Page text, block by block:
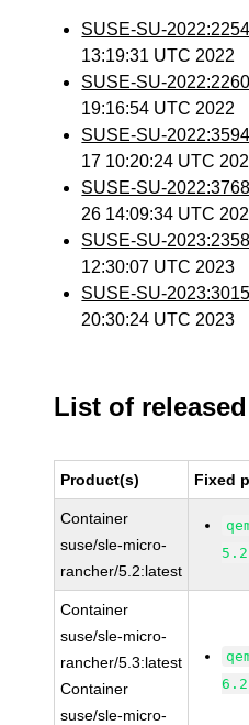
SUSE-SU-
13:19:31 UTC 2022
SUSE-SU-
19:16:54 UTC 2022
SUSE-SU-
17 10:20:24 UTC
SUSE-SU-
26 14:09:34 UTC
SUSE-SU-
12:30:07 UTC 2023
SUSE-SU-
20:30:24 UTC 2023
List of
Product(s) Fixed
Container
suse/sle-micro-
rancher/5.2:latest
Container
suse/sle-micro-
rancher/5.3:latest
Container
suse/sle-micro-